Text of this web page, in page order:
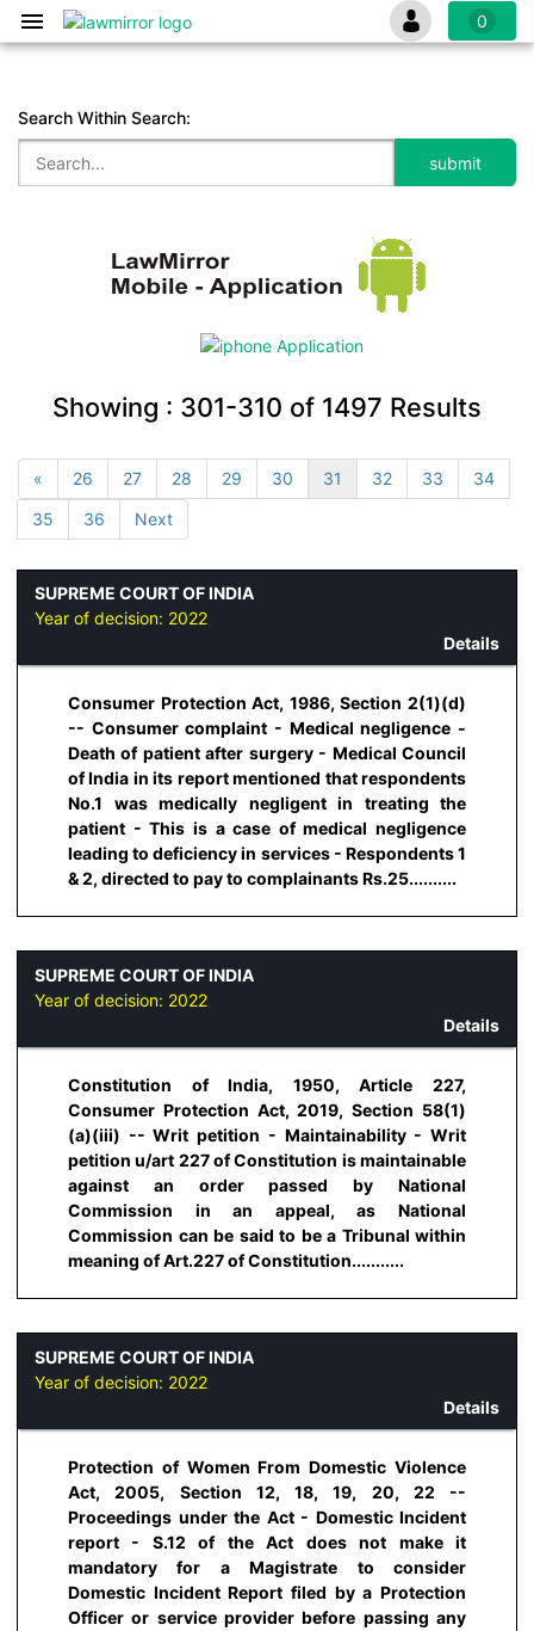
0
Search Within Search:
Showing : 301-310 of 1497 Results
« 26 27 28 29 30 31 32 33
34
35
36 Next
SUPREME COURT OF INDIA
Year of decision: 2022
Details
Consumer Protection Act, 1986, Section 2(1)(d)
-- Consumer complaint - Medical negligence -
Death of patient after surgery - Medical Council
of India in its report mentioned that respondents
No.1 was medically negligent in treating the
patient - This is a case of medical negligence
leading to deficiency in services - Respondents 1
& 2, directed to pay to complainants Rs.25..........
SUPREME COURT OF INDIA
Year of decision: 2022
Details
Constitution of India, 1950, Article 227,
Consumer Protection Act, 2019, Section 58(1)
(a)(iii) -- Writ petition - Maintainability - Writ
petition u/art 227 of Constitution is maintainable
against an order passed by National
Commission in an appeal, as National
Commission can be said to be a Tribunal within
meaning of Art.227 of Constitution...........
SUPREME COURT OF INDIA
Year of decision: 2022
Details
Protection of Women From Domestic Violence
Act, 2005, Section 12, 18, 19, 20, 22 --
Proceedings under the Act - Domestic Incident
report - S.12 of the Act does not make it
mandatory for a Magistrate to consider
Domestic Incident Report filed by a Protection
Officer or service provider before passing any